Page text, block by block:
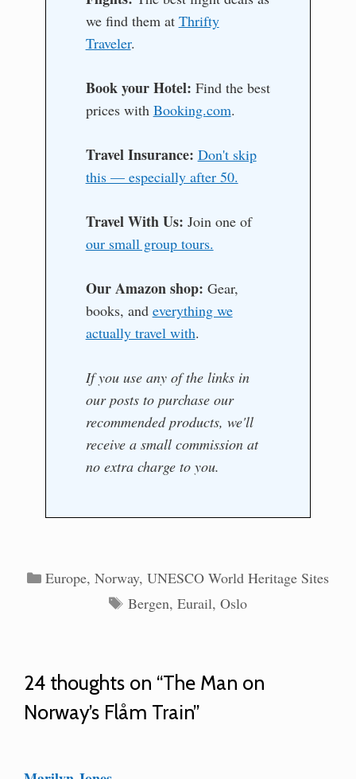
we find them at Thrifty
Traveler.
Book your Hotel: Find the best
prices with Booking.com.
Travel Insurance: Don't skip
this — especially after 50.
Travel With Us: Join one of
our small group tours.
Our Amazon shop: Gear,
books, and everything we
actually travel with.
If you use any of the links in
our posts to purchase our
recommended products, we'll
receive a small commission at
no extra charge to you.
Categories
Europe,Norway,UNESCO World Heritage Sites
Tags
Bergen, Eurail, Oslo
24 thoughts on “The Man on
Norway’s Flåm Train”